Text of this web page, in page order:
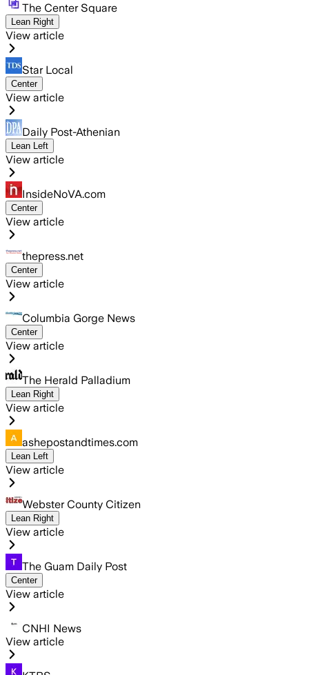
The Center Square
Lean Right
View article
Star Local
Center
View article
Daily Post-Athenian
Lean Left
View article
InsideNoVA.com
Center
View article
thepress.net
Center
View article
Columbia Gorge News
Center
View article
The Herald Palladium
Lean Right
View article
ashepostandtimes.com
Lean Left
View article
Webster County Citizen
Lean Right
View article
The Guam Daily Post
Center
View article
CNHI News
View article